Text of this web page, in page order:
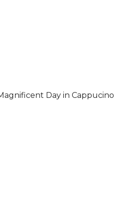
Day in Cappucino